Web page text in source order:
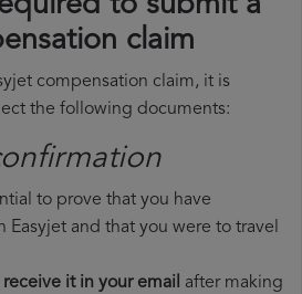
to submit a
claim
compensation claim, it is
the following documents:
to prove that you have
Easyjet and that you were to travel
receive it in your email after making